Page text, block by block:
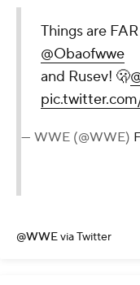
Things are
@Obaofwwe
and Rusev! 🫢
— WWE (@WWE)
@WWEvia Twitter